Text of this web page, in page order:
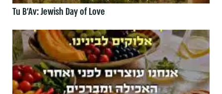
Tu B’Av: Jewish Day of Love